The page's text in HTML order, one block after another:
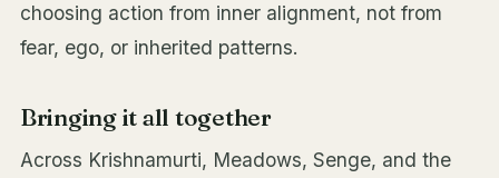
choosing action from inner alignment, not from
fear, ego, or inherited patterns.
Bringing it all together
Across Krishnamurti, Meadows, Senge, and the